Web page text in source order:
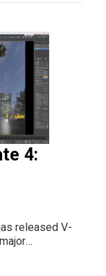
4:
released V-
features,
and workflow